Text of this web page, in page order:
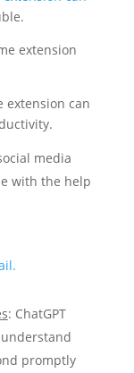
extension
extension can
media
with the help
: ChatGPT
promptly